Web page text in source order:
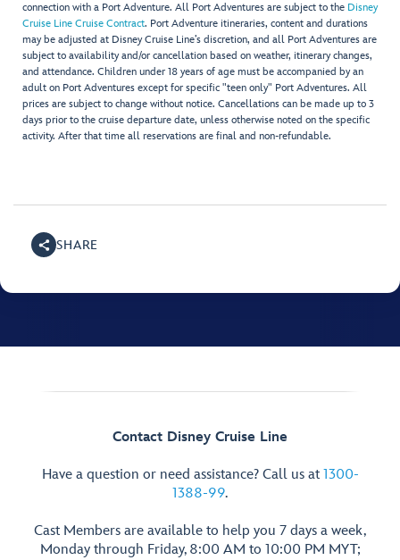
connection with a Port Adventure. All Port Adventures are subject to the Disney
Cruise Line Cruise Contract. Port Adventure itineraries, content and durations
may be adjusted at Disney Cruise Line’s discretion, and all Port Adventures are
subject to availability and/or cancellation based on weather, itinerary changes,
and attendance. Children under 18 years of age must be accompanied by an
adult on Port Adventures except for specific "teen only" Port Adventures. All
prices are subject to change without notice. Cancellations can be made up to 3
days prior to the cruise departure date, unless otherwise noted on the specific
activity. After that time all reservations are final and non-refundable.
SHARE
Contact Disney Cruise Line
Have a question or need assistance? Call us at 1300-
1388-99.
Cast Members are available to help you 7 days a week,
Monday through Friday, 8:00 AM to 10:00 PM MYT;